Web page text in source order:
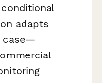
adapts
case—